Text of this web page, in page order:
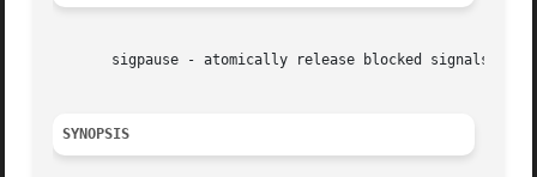
sigpause - atomically release blocked signals and
SYNOPSIS